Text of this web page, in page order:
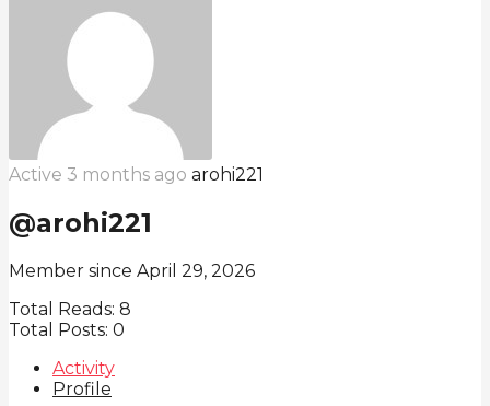
Active 3 months ago arohi221
@arohi221
Member since April 29, 2026
Total Reads: 8
Total Posts: 0
Activity
Profile